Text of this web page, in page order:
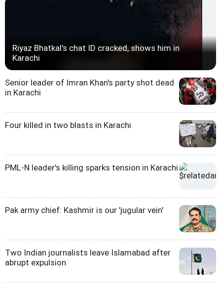
Riyaz Bhatkal's chat ID cracked, shows him in
Karachi
Senior leader of Imran Khan's party shot dead
in Karachi
Four killed in two blasts in Karachi
PML-N leader's killing sparks tension in Karachi
Pak army chief: Kashmir is our 'jugular vein'
Two Indian journalists leave Islamabad after
abrupt expulsion